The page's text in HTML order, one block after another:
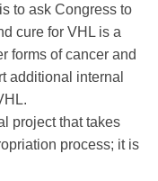
to ask Congress to
cure for VHL is a
forms of cancer and
additional internal
project that takes
process; it is